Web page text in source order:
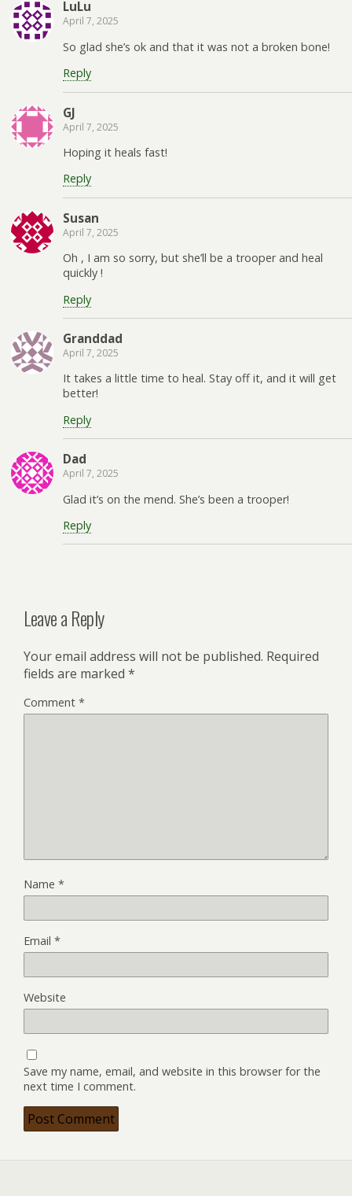
LuLu
April 7, 2025
So glad she’s ok and that it was not a broken bone!
Reply
GJ
April 7, 2025
Hoping it heals fast!
Reply
Susan
April 7, 2025
Oh , I am so sorry, but she’ll be a trooper and heal
quickly !
Reply
Granddad
April 7, 2025
It takes a little time to heal. Stay off it, and it will get
better!
Reply
Dad
April 7, 2025
Glad it’s on the mend. She’s been a trooper!
Reply
Leave a Reply
Your email address will not be published. Required
fields are marked *
Comment *
Name *
Email *
Website
Save my name, email, and website in this browser for the
next time I comment.